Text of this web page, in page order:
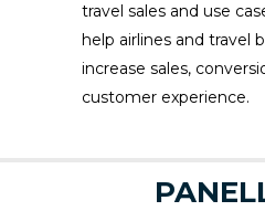
travel sales and use
help airlines and travel
increase sales,
customer experience.